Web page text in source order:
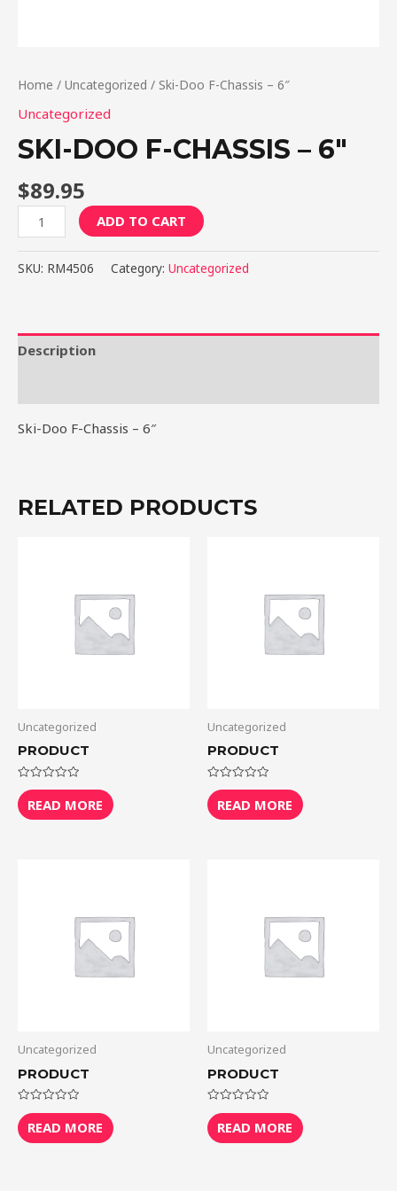
Home / Uncategorized / Ski-Doo F-Chassis – 6″
Uncategorized
SKI-DOO F-CHASSIS – 6″
$89.95
Ski-
Doo
F-
quantity
ADD TO CART
SKU: RM4506 Category: Uncategorized
Description
Ski-Doo F-Chassis – 6″
RELATED PRODUCTS
Uncategorized
PRODUCT
Rated
0
out
of
READ MORE
Uncategorized
PRODUCT
Rated
0
out
of
READ MORE
Uncategorized
PRODUCT
Rated
0
out
of
READ MORE
Uncategorized
PRODUCT
Rated
0
out
of
READ MORE